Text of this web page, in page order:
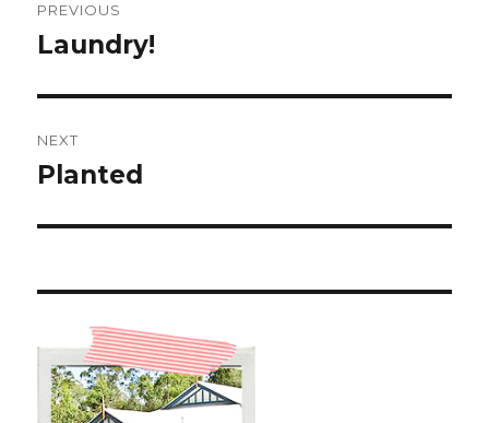
navigation
PREVIOUS
Previous
Laundry!
NEXT
Next
Planted